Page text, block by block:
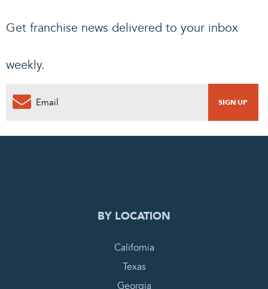
Get franchise news delivered to your inbox
weekly.
0
BY LOCATION
California
Texas
Georgia